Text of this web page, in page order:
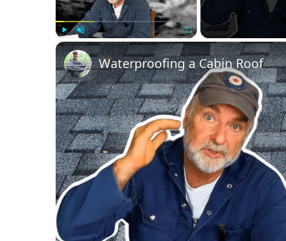
Play Unmute Fullscreen
Waterproofing a Cabin Roof